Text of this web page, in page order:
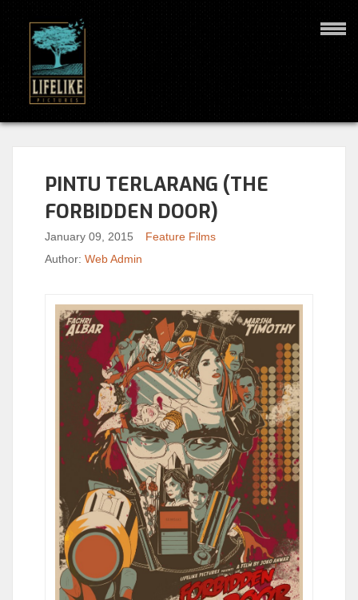
PINTU TERLARANG (THE
FORBIDDEN DOOR)
January 09, 2015
Feature Films
Author: Web Admin